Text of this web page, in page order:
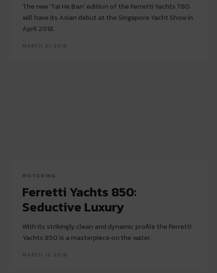
The new ‘Tai He Ban’ edition of the Ferretti Yachts 780
will have its Asian debut at the Singapore Yacht Show in
April 2018.
MARCH 31, 2018
MOTORING
Ferretti Yachts 850:
Seductive Luxury
With its strikingly clean and dynamic profile the Ferretti
Yachts 850 is a masterpiece on the water.
MARCH 13, 2018